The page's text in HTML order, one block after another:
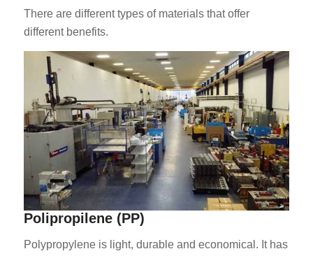
There are different types of materials that offer
different benefits.
Polipropilene (PP)
Polypropylene is light, durable and economical. It has
SV
HU
RO
ES_MX